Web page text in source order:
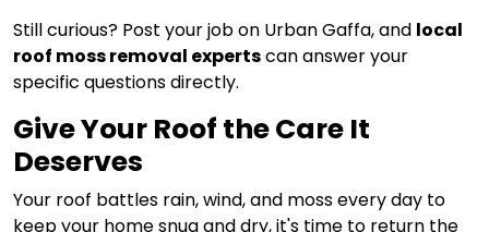
Still curious? Post your job on Urban Gaffa, and local
roof moss removal expertscan answer your
specific questions directly.
Give Your Roof the Care It
Deserves
Your roof battles rain, wind, and moss every day to
keep your home snug and dry, it's time to return the